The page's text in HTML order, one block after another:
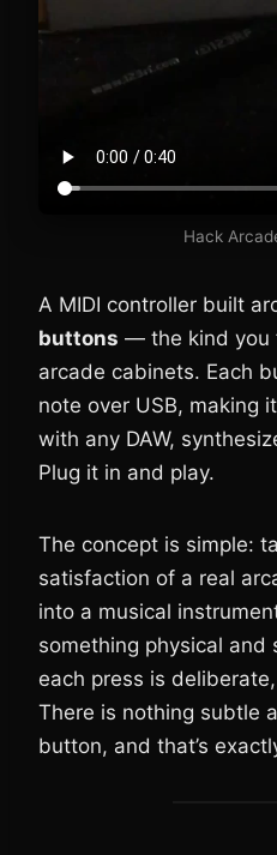
Hack
A MIDI controller built
buttons — the kind you
arcade cabinets. Each
note over USB, making
with any DAW,
Plug it in and play.
The concept is simple:
satisfaction of a real
into a musical
something physical
each press is
There is nothing subtle
button, and that’s